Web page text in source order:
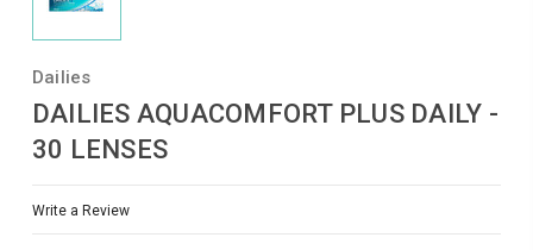
Dailies
DAILIES AQUACOMFORT PLUS DAILY -
30 LENSES
Write a Review